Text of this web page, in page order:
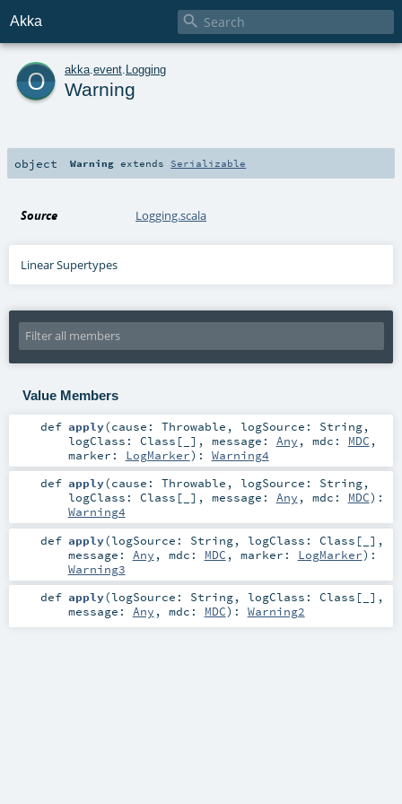
Akka 
o akka event Logging
Warning
object Warning extends Serializable
Source Logging.scala
Linear Supertypes
Value Members
def apply(cause: Throwable , logSource: String,
logClass: Class [_] , message: Any , mdc: MDC ,
marker: LogMarker) : Warning4
def apply(cause: Throwable , logSource: String,
logClass: Class [_] , message: Any , mdc: MDC) :
Warning4
def apply(logSource: String, logClass: Class [_] ,
message: Any , mdc: MDC , marker: LogMarker) :
Warning3
def apply(logSource: String, logClass: Class [_] ,
message: Any , mdc: MDC) : Warning2